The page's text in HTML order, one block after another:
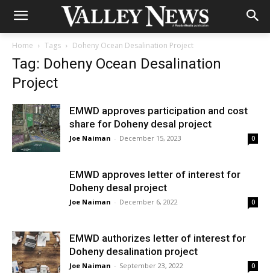
Home Tags Doheny Ocean Desalination Project
Tag: Doheny Ocean Desalination
Project
EMWD approves participation and cost
share for Doheny desal project
Joe Naiman - December 15, 2023 0
EMWD approves letter of interest for
Doheny desal project
Joe Naiman - December 6, 2022 0
EMWD authorizes letter of interest for
Doheny desalination project
Joe Naiman - September 23, 2022 0